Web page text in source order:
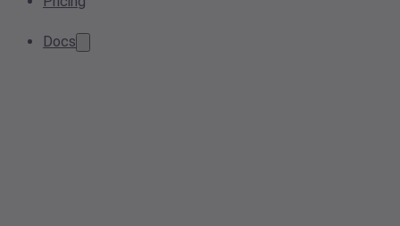
Docs